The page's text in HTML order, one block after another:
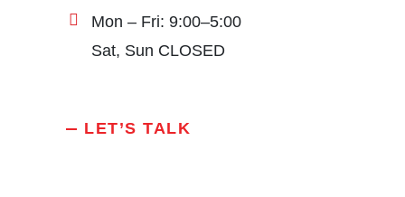
Mon – Fri: 9:00–5:00
Sat, Sun CLOSED
LET’S TALK